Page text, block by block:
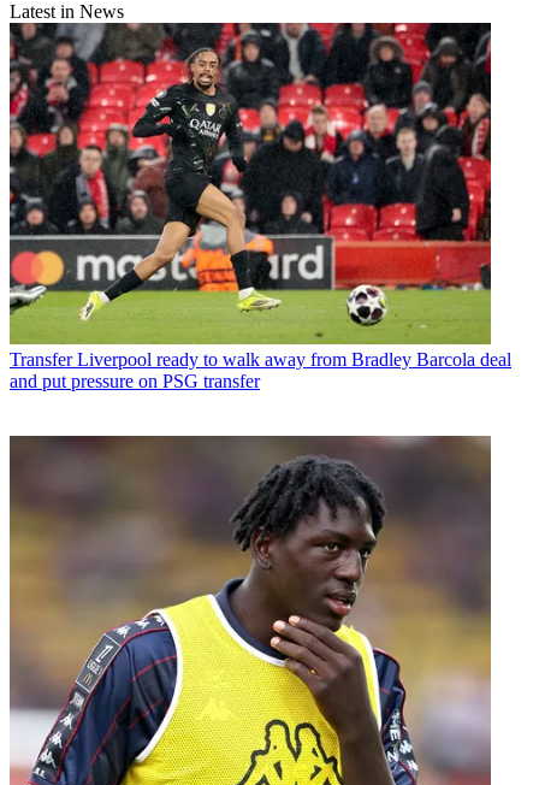
Latest in News
Transfer Liverpool ready to walk away from Bradley Barcola deal
and put pressure on PSG transfer